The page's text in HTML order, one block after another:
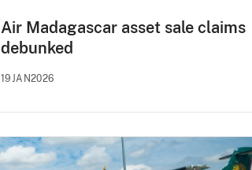
Air Madagascar asset sale claims
debunked
19JAN2026